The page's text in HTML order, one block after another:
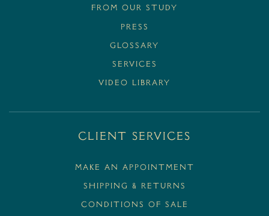
FROM OUR STUDY
PRESS
GLOSSARY
SERVICES
VIDEO LIBRARY
Client Services
MAKE AN APPOINTMENT
SHIPPING & RETURNS
CONDITIONS OF SALE